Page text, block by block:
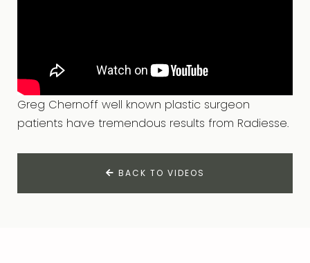
Greg Chernoff well known plastic surgeon
patients have tremendous results from Radiesse.
BACK TO VIDEOS